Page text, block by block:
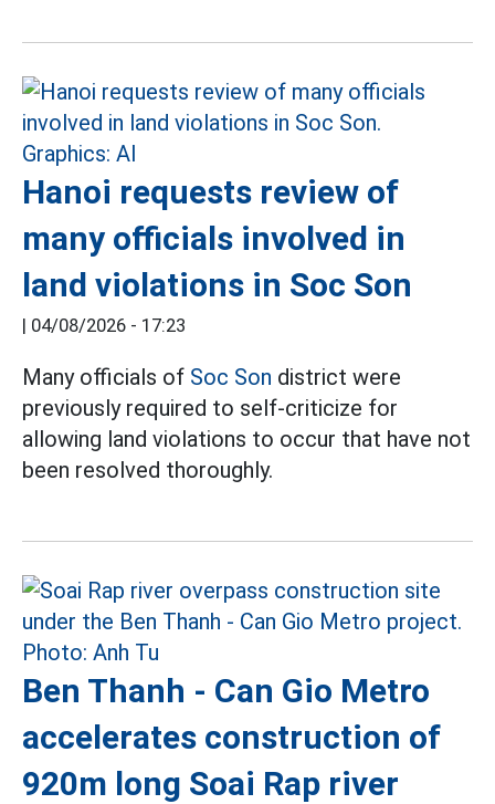
Hanoi requests review of
many officials involved in
land violations in Soc Son
| 04/08/2026 - 17:23
Many officials of Soc Son district were
previously required to self-criticize for
allowing land violations to occur that have not
been resolved thoroughly.
Ben Thanh - Can Gio Metro
accelerates construction of
920m long Soai Rap river